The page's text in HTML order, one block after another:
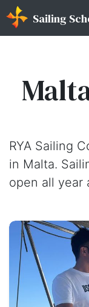
Sailing
RYA Sailing
in Malta.
open all year